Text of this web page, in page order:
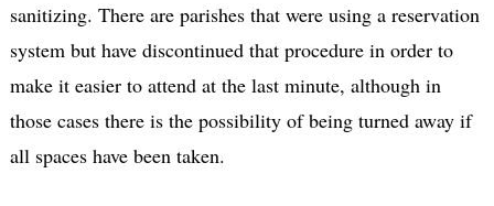
sanitizing. There are parishes that were using a reservation
system but have discontinued that procedure in order to
make it easier to attend at the last minute, although in
those cases there is the possibility of being turned away if
all spaces have been taken.